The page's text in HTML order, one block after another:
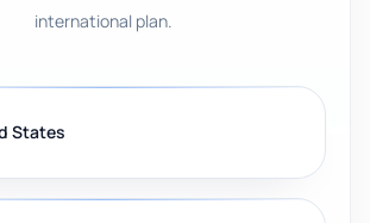
international plan.
States